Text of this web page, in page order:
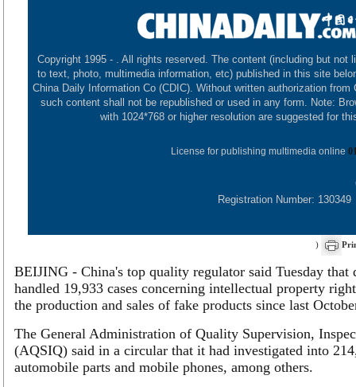
Copyright 1995 - . All rights reserved. The content (including but not
to text, photo, multimedia information, etc) published in this site
China Daily Information Co (CDIC). Without written authorization from
such content shall not be republished or used in any form. Note:
with 1024*768 or higher resolution are suggested for
License for publishing multimedia online
Registration Number: 130349
)
BEIJING - China's top quality regulator said Tuesday that
handled 19,933 cases concerning intellectual property
the production and sales of fake products since last
The General Administration of Quality Supervision,
(AQSIQ) said in a circular that it had investigated into
automobile parts and mobile phones, among others.